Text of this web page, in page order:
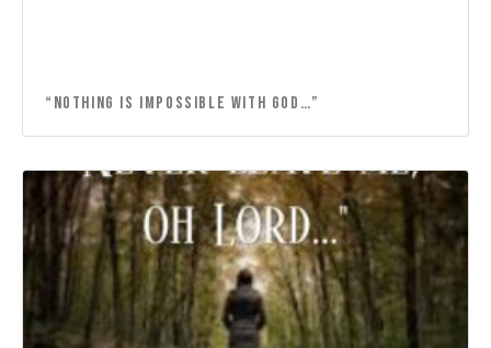
“NOTHING IS IMPOSSIBLE WITH GOD…”